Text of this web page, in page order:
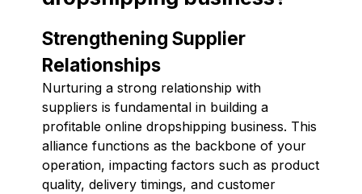
Strengthening Supplier
Relationships
Nurturing a strong relationship with
suppliers is fundamental in building a
profitable online dropshipping business. This
alliance functions as the backbone of your
operation, impacting factors such as product
quality, delivery timings, and customer